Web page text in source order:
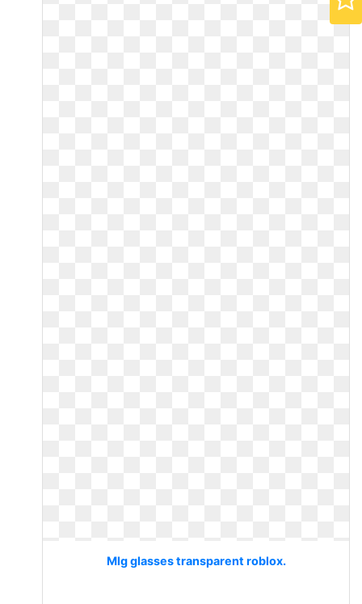
Mlg glasses transparent roblox.